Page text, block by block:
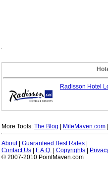
Radisson Hotel
More Tools: The Blog MileMaven.com
About| Guaranteed Best Rates
Contact Us
F.A.Q. Copyrights
© 2007-2010 PointMaven.com